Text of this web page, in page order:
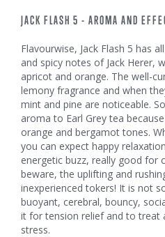
JACK FLASH 5 - AROMA AND
Flavourwise, Jack Flash 5 has
and spicy notes of Jack Herer,
apricot and orange. The well-
lemony fragrance and when
mint and pine are noticeable.
aroma to Earl Grey tea
orange and bergamot tones.
you can expect happy
energetic buzz, really good for
beware, the uplifting and
inexperienced tokers! It is not
buoyant, cerebral, bouncy,
it for tension relief and to treat
stress.